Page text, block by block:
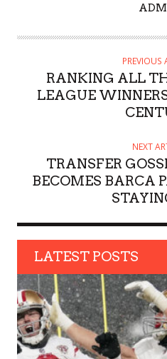
T
PREVIOUS
RANKING ALL
LEAGUE
NEXT
TRANSFER
BECOMES BARCA
LATEST POSTS